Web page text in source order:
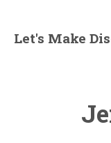
Let's Make